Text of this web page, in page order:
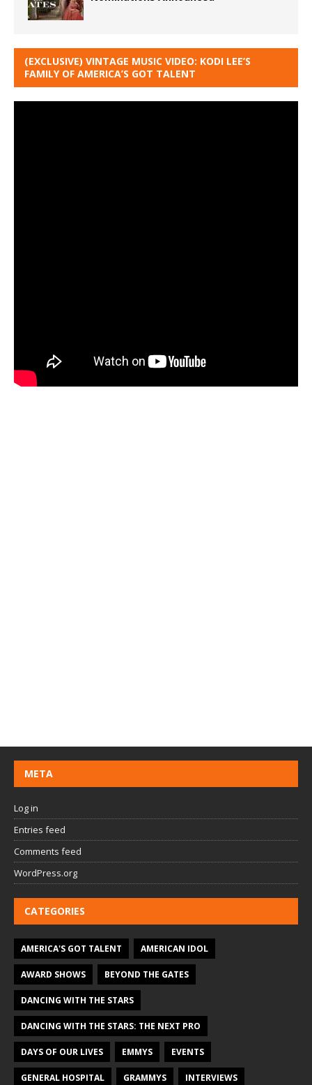
(EXCLUSIVE) VINTAGE MUSIC VIDEO: KODI LEE’S
FAMILY OF AMERICA’S GOT TALENT
META
Log in
Entries feed
Comments feed
WordPress.org
CATEGORIES
AMERICA'S GOT TALENT AMERICAN IDOL
AWARD SHOWS BEYOND THE GATES
DANCING WITH THE STARS
DANCING WITH THE STARS: THE NEXT PRO
DAYS OF OUR LIVES EMMYS EVENTS
GENERAL HOSPITAL GRAMMYS INTERVIEWS